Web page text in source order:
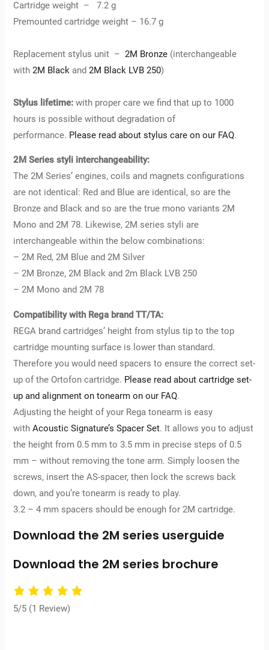
Cartridge weight – 7.2 g
Premounted cartridge weight – 16.7 g
Replacement stylus unit –2M Bronze (interchangeable
with2M Black and2M Black LVB 250)
Stylus lifetime: with proper care we find that up to 1000
hours is possible without degradation of
performance. Please read about stylus care on our FAQ.
2M Series styli interchangeability:
The 2M Series’ engines, coils and magnets configurations
are not identical: Red and Blue are identical, so are the
Bronze and Black and so are the true mono variants 2M
Mono and 2M 78. Likewise, 2M series styli are
interchangeable within the below combinations:
– 2M Red, 2M Blue and 2M Silver
– 2M Bronze, 2M Black and 2m Black LVB 250
– 2M Mono and 2M 78
Compatibility with Rega brand TT/TA:
REGA brand cartridges’ height from stylus tip to the top
cartridge mounting surface is lower than standard.
Therefore you would need spacers to ensure the correct set-
up of the Ortofon cartridge. Please read about cartridge set-
up and alignment on tonearm on our FAQ.
Adjusting the height of your Rega tonearm is easy
withAcoustic Signature’s Spacer Set. It allows you to adjust
the height from 0.5 mm to 3.5 mm in precise steps of 0.5
mm – without removing the tone arm. Simply loosen the
screws, insert the AS-spacer, then lock the screws back
down, and you’re tonearm is ready to play.
3.2 – 4 mm spacers should be enough for 2M cartridge.
Download the 2M series userguide
Download the 2M series brochure
5/5 (1 Review)